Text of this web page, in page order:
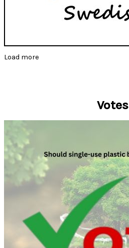
Load more
Votes